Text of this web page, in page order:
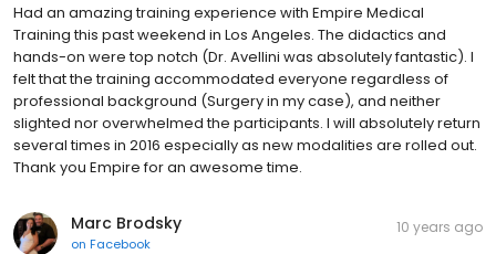
Had an amazing training experience with Empire Medical
Training this past weekend in Los Angeles. The didactics and
hands-on were top notch (Dr. Avellini was absolutely fantastic). I
felt that the training accommodated everyone regardless of
professional background (Surgery in my case), and neither
slighted nor overwhelmed the participants. I will absolutely return
several times in 2016 especially as new modalities are rolled out.
Thank you Empire for an awesome time.
Marc Brodsky
on Facebook
10 years ago